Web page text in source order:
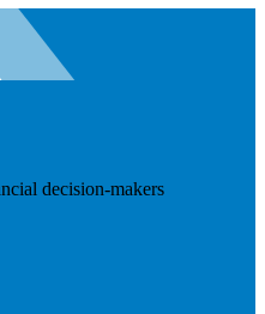
decision-makers